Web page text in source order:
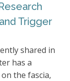
Trigger
shared in
has a
the fascia,